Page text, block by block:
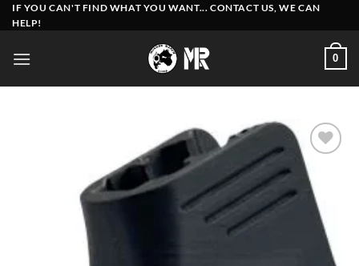
Skip
to
IF YOU CAN'T FIND WHAT YOU WANT... CONTACT US, WE CAN
HELP!
0
Add to
wishlist